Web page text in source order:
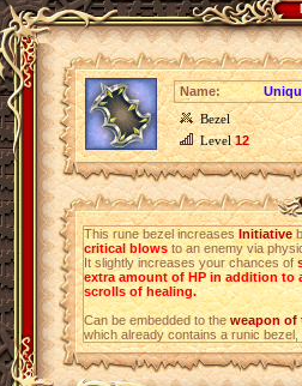
Name:
Bezel
Level12
This rune bezel increasesInitiative
critical blowsto an enemy via
It slightly increases your chances of
extra amount of HP in addition to
scrolls of healing.
Can be embedded to theweapon of
which already contains a runic